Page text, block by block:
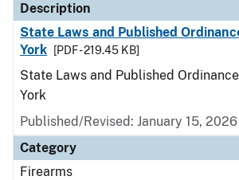
Description
State Laws and Published
York
[PDF - 219.45 KB]
State Laws and Published
York
Published/Revised: January 15, 2026
Category
Firearms